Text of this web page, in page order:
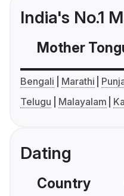
India's No.1
Mother
Bengali Marathi
Telugu
Malayalam
Dating
Country